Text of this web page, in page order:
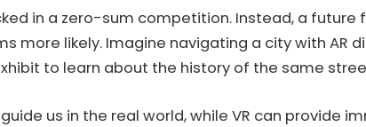
in a zero-sum competition. Instead, a future
more likely. Imagine navigating a city with AR
to learn about the history of the same
us in the real world, while VR can